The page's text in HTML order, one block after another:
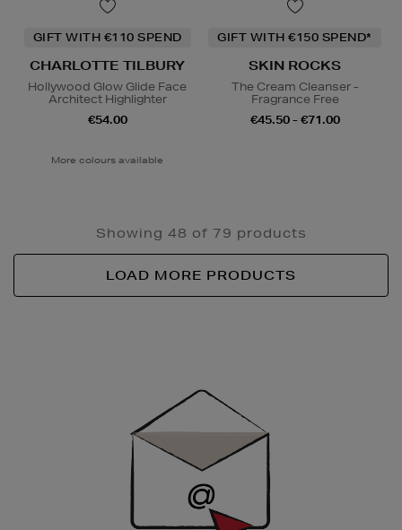
GIFT WITH €110 SPEND
CHARLOTTE TILBURY
Hollywood Glow Glide Face
Architect Highlighter
€54.00
More colours available
GIFT WITH €150 SPEND*
SKIN ROCKS
The Cream Cleanser -
Fragrance Free
€45.50 - €71.00
Showing 48 of 79 products
LOAD MORE PRODUCTS